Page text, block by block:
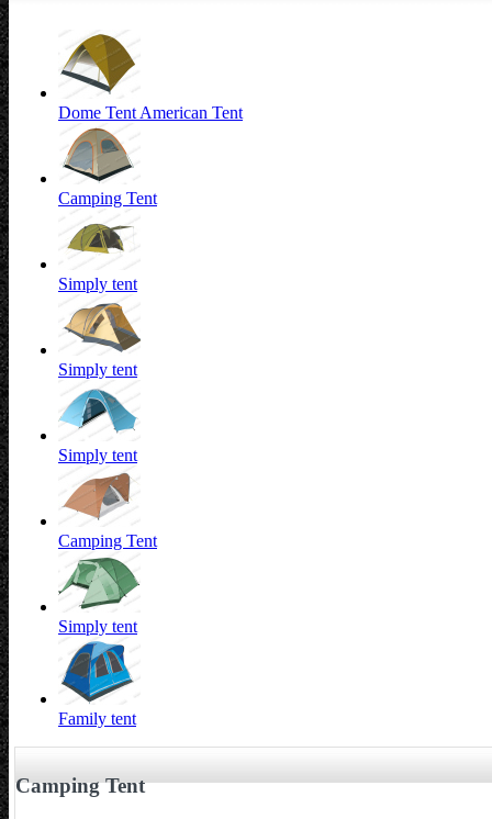
Dome Tent American Tent
Camping Tent
Simply tent
Simply tent
Simply tent
Camping Tent
Simply tent
Family tent
Camping Tent